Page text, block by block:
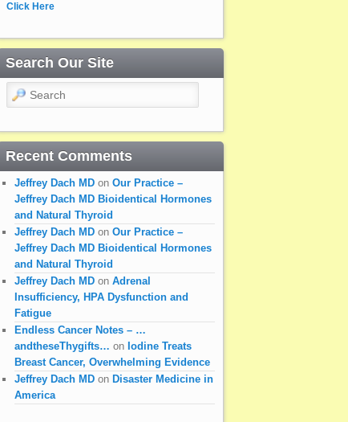
Click Here
Search Our Site
Search
Recent Comments
Jeffrey Dach MD on Our Practice –
Jeffrey Dach MD Bioidentical Hormones
and Natural Thyroid
Jeffrey Dach MD on Our Practice –
Jeffrey Dach MD Bioidentical Hormones
and Natural Thyroid
Jeffrey Dach MD on Adrenal
Insufficiency, HPA Dysfunction and
Fatigue
Endless Cancer Notes – …
andtheseThygifts… on Iodine Treats
Breast Cancer, Overwhelming Evidence
Jeffrey Dach MD on Disaster Medicine in
America